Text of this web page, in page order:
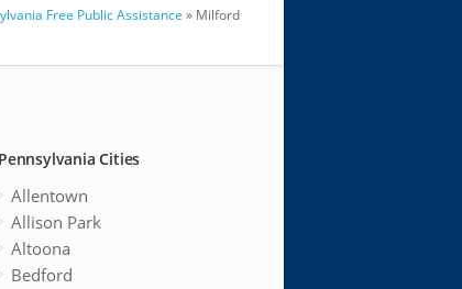
Free Public Assistance » Milford
Pennsylvania Cities
Allentown
Allison Park
Altoona
Bedford